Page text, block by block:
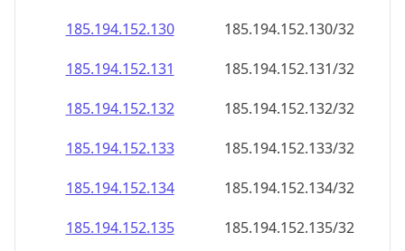
185.194.152.130
185.194.152.130/32
185.194.152.131
185.194.152.131/32
185.194.152.132
185.194.152.132/32
185.194.152.133
185.194.152.133/32
185.194.152.134
185.194.152.134/32
185.194.152.135
185.194.152.135/32